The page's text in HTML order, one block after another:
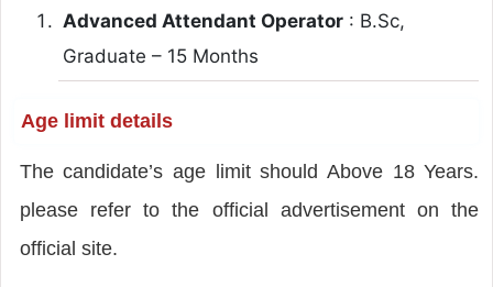
Advanced Attendant Operator: B.Sc,
Graduate – 15 Months
Age limit details
The candidate’s age limit should Above 18 Years.
please refer to the official advertisement on the
official site.